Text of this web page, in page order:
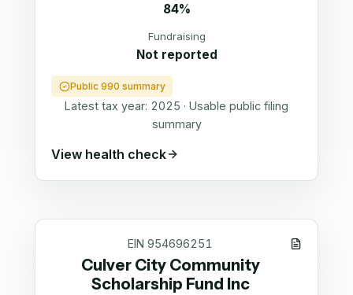
84%
Fundraising
Not reported
Public 990 summary
Latest tax year: 2025 · Usable public filing
summary
View health check
EIN954696251
Culver City Community
Scholarship Fund Inc